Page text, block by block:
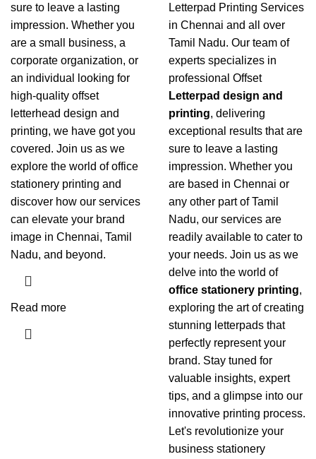
sure to leave a lasting
impression. Whether you
are a small business, a
corporate organization, or
an individual looking for
high-quality offset
letterhead design and
printing, we have got you
covered. Join us as we
explore the world of office
stationery printing and
discover how our services
can elevate your brand
image in Chennai, Tamil
Nadu, and beyond.
Read more
Letterpad Printing Services
in Chennai and all over
Tamil Nadu. Our team of
experts specializes in
professional Offset
Letterpad design and
printing, delivering
exceptional results that are
sure to leave a lasting
impression. Whether you
are based in Chennai or
any other part of Tamil
Nadu, our services are
readily available to cater to
your needs. Join us as we
delve into the world of
office stationery printing,
exploring the art of creating
stunning letterpads that
perfectly represent your
brand. Stay tuned for
valuable insights, expert
tips, and a glimpse into our
innovative printing process.
Let's revolutionize your
business stationery